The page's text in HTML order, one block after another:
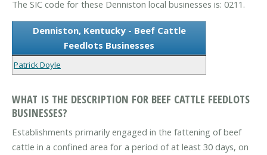
The SIC code for these Denniston local businesses is: 0211.
Denniston, Kentucky - Beef Cattle
Feedlots Businesses
Patrick Doyle
WHAT IS THE DESCRIPTION FOR BEEF CATTLE FEEDLOTS
BUSINESSES?
Establishments primarily engaged in the fattening of beef
cattle in a confined area for a period of at least 30 days, on